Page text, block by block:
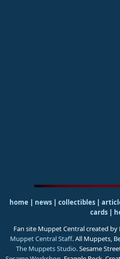
home | news | collectibles |
cards|
Fan site Muppet Central created
Muppet Central Staff. All Muppets,
The Muppets Studio. Sesame